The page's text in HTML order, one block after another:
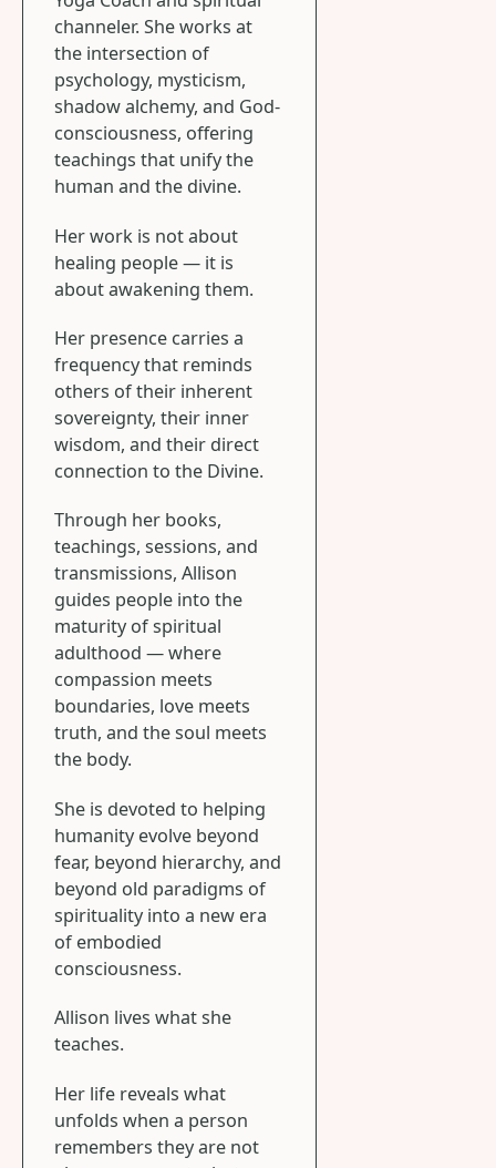
channeler. She works at
the intersection of
psychology, mysticism,
shadow alchemy, and God-
consciousness, offering
teachings that unify the
human and the divine.
Her work is not about
healing people — it is
about awakening them.
Her presence carries a
frequency that reminds
others of their inherent
sovereignty, their inner
wisdom, and their direct
connection to the Divine.
Through her books,
teachings, sessions, and
transmissions, Allison
guides people into the
maturity of spiritual
adulthood — where
compassion meets
boundaries, love meets
truth, and the soul meets
the body.
She is devoted to helping
humanity evolve beyond
fear, beyond hierarchy, and
beyond old paradigms of
spirituality into a new era
of embodied
consciousness.
Allison lives what she
teaches.
Her life reveals what
unfolds when a person
remembers they are not